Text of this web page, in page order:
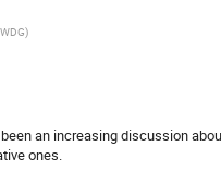
)
an increasing discussion
ones.